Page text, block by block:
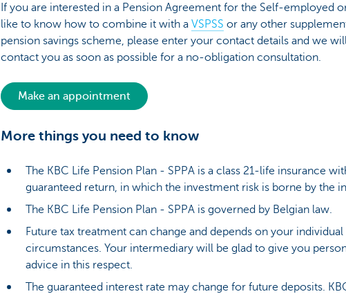
If you are interested in a Pension Agreement for the Self-employed
like to know how to combine it with a VSPSS or any other
pension savings scheme, please enter your contact details and we
contact you as soon as possible for a no-obligation consultation.
Make an appointment
More things you need to know
The KBC Life Pension Plan - SPPA is a class 21-life insurance
guaranteed return, in which the investment risk is borne by the
The KBC Life Pension Plan - SPPA is governed by Belgian law.
Future tax treatment can change and depends on your individual
circumstances. Your intermediary will be glad to give you
advice in this respect.
The guaranteed interest rate may change for future deposits.